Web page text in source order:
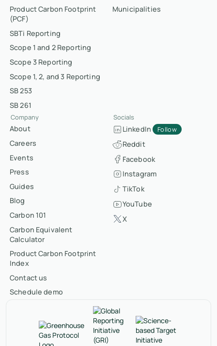
Product Carbon Footprint
(PCF)
SBTi Reporting
Scope 1 and 2 Reporting
Scope 3 Reporting
Scope 1, 2, and 3 Reporting
SB 253
SB 261
Municipalities
Company
About
Careers
Events
Press
Guides
Blog
Carbon 101
Carbon Equivalent
Calculator
Product Carbon Footprint
Index
Contact us
Schedule demo
Socials
LinkedIn Follow
Reddit
Facebook
Instagram
TikTok
YouTube
X